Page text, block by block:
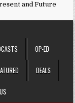
and Future
OP-ED
DEALS